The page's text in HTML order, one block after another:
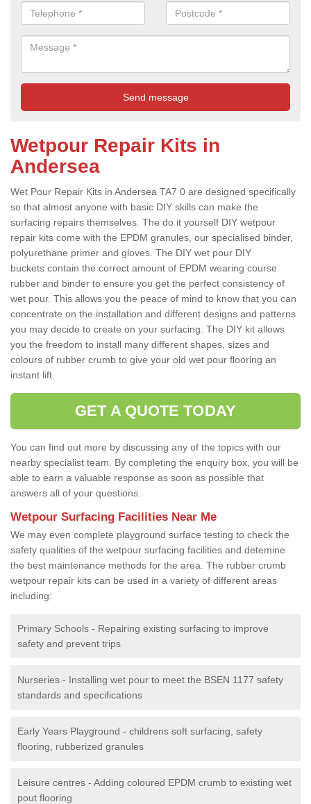
Wetpour Repair Kits in
Andersea
Wet Pour Repair Kits in Andersea TA7 0 are designed specifically
so that almost anyone with basic DIY skills can make the
surfacing repairs themselves. The do it yourself DIY wetpour
repair kits come with the EPDM granules, our specialised binder,
polyurethane primer and gloves. The DIY wet pour DIY
buckets contain the correct amount of EPDM wearing course
rubber and binder to ensure you get the perfect consistency of
wet pour. This allows you the peace of mind to know that you can
concentrate on the installation and different designs and patterns
you may decide to create on your surfacing. The DIY kit allows
you the freedom to install many different shapes, sizes and
colours of rubber crumb to give your old wet pour flooring an
instant lift.
GET A QUOTE TODAY
You can find out more by discussing any of the topics with our
nearby specialist team. By completing the enquiry box, you will be
able to earn a valuable response as soon as possible that
answers all of your questions.
Wetpour Surfacing Facilities Near Me
We may even complete playground surface testing to check the
safety qualities of the wetpour surfacing facilities and detemine
the best maintenance methods for the area. The rubber crumb
wetpour repair kits can be used in a variety of different areas
including:
Primary Schools - Repairing existing surfacing to improve
safety and prevent trips
Nurseries - Installing wet pour to meet the BSEN 1177 safety
standards and specifications
Early Years Playground - childrens soft surfacing, safety
flooring, rubberized granules
Leisure centres - Adding coloured EPDM crumb to existing wet
pout flooring